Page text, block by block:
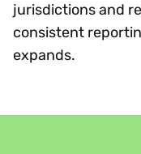
jurisdictions and
consistent
expands.